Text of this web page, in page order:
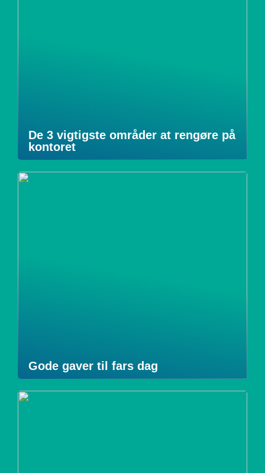
De 3 vigtigste områder at rengøre på
kontoret
Gode gaver til fars dag